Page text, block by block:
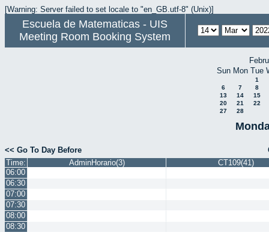
[Warning: Server failed to set locale to "en_GB.utf-8" (Unix)]
Escuela de Matematicas - UIS
Meeting Room Booking System
Sun Mon Tue
1
6
7
8
13
14
15
20
21
22
27
28
<< Go To Day Before
Time:
AdminHorario(3)
CT109(41)
06:00
06:30
07:00
07:30
08:00
08:30